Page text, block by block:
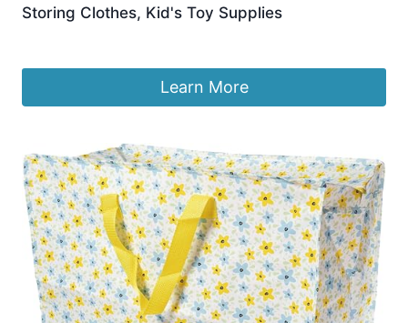
Storing Clothes, Kid's Toy Supplies
£15.15.£14.39.
Learn More